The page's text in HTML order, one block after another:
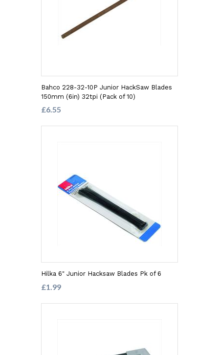
Bahco 228-32-10P Junior HackSaw Blades
150mm (6in) 32tpi (Pack of 10)
£6.55
Hilka 6" Junior Hacksaw Blades Pk of 6
£1.99